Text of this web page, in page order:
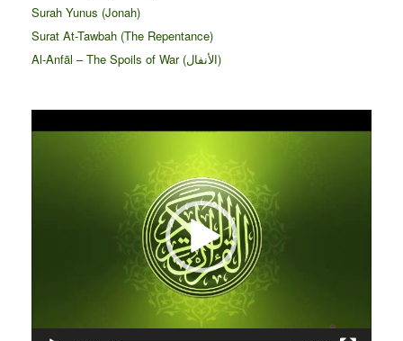
Surah Yunus (Jonah)
Surat At-Tawbah (The Repentance)
Al-Anfāl – The Spoils of War (الأنفال‎)
Player